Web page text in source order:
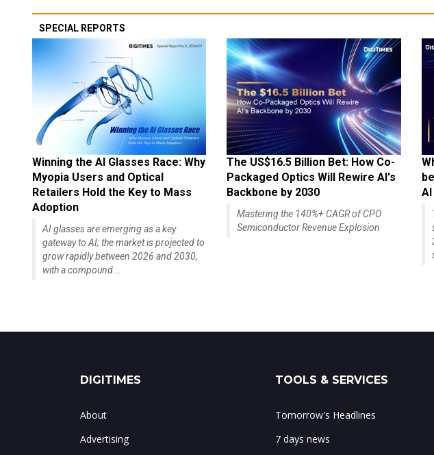
SPECIAL REPORTS
Winning the AI Glasses Race: Why
Myopia Users and Optical
Retailers Hold the Key to Mass
Adoption
AI glasses are emerging as a key
gateway to AI; the market is projected to
grow rapidly between 2026 and 2030,
with a compound...
The US$16.5 Billion Bet: How Co-
Packaged Optics Will Rewire AI's
Backbone by 2030
Mastering the 140%+ CAGR of CPO
Semiconductor Revenue Explosion
DIGITIMES
About
Advertising
TOOLS & SERVICES
Tomorrow's Headlines
7 days news